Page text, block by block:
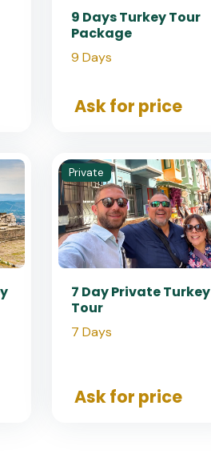
9 Days Turkey Tour
Package
9 Days
Ask for price
Private
7 Day Private Turkey
Tour
7 Days
Ask for price